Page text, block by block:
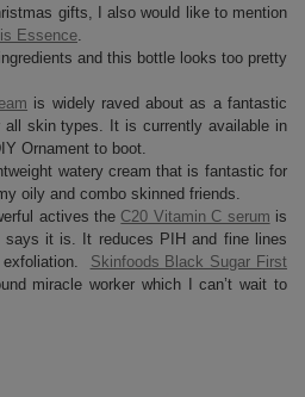
gifts, I also would like to mention
Essence
and this bottle looks too pretty
is widely raved about as a fantastic
all skin types. It is currently available in
Ornament to boot.
watery cream that is fantastic for
oily and combo skinned friends.
actives the C20 Vitamin C serum is
it is. It reduces PIH and fine lines
Skinfoods Black Sugar First
miracle worker which I can’t wait to